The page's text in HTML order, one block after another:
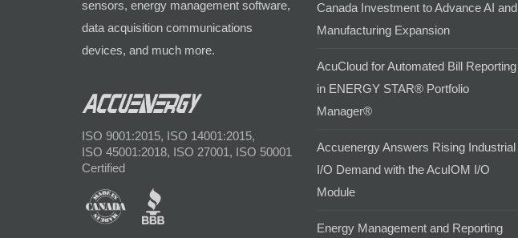
sensors, energy management software,
data acquisition communications
devices, and much more.
ISO 9001:2015, ISO 14001:2015,
ISO 45001:2018, ISO 27001, ISO 50001
Certified
Canada Investment to Advance AI and
Manufacturing Expansion
AcuCloud for Automated Bill Reporting
in ENERGY STAR® Portfolio
Manager®
Accuenergy Answers Rising Industrial
I/O Demand with the AcuIOM I/O
Module
Energy Management and Reporting